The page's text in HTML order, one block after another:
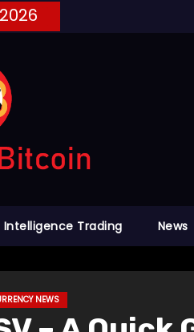
Trading News
NEWS